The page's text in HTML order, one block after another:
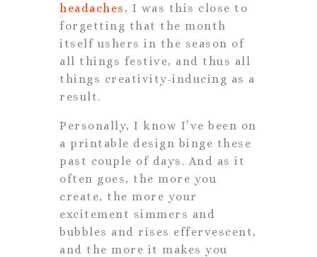
headaches , I was this close to
forgetting that the month
itself ushers in the season of
all things festive, and thus all
things creativity-inducing as a
result.
Personally, I know I’ve been on
a printable design binge these
past couple of days. And as it
often goes, the more you
create, the more your
excitement simmers and
bubbles and rises effervescent,
and the more it makes you